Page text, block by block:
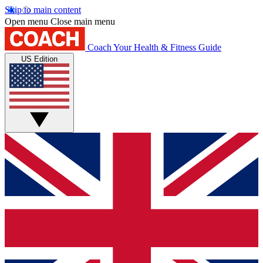
Skip to main content
Open menu Close main menu
Coach Your Health & Fitness Guide
US Edition